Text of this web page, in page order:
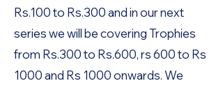
Rs.100 to Rs.300 and in our next
series we will be covering Trophies
from Rs.300 to Rs.600, rs 600 to Rs
1000 and Rs 1000 onwards. We